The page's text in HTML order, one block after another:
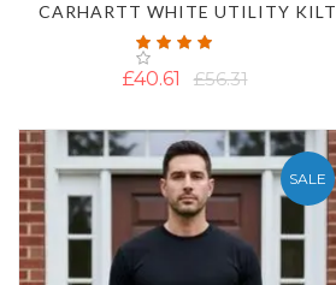
CARHARTT WHITE UTILITY KILT
Rating:
100%
£40.61 £56.31
SALE